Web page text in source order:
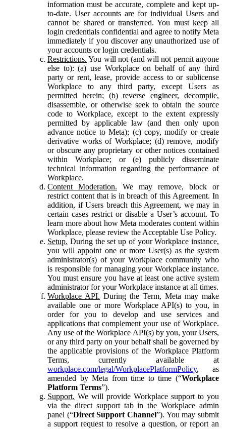
information must be accurate, complete and kept up-
to-date. User accounts are for individual Users and
cannot be shared or transferred. You must keep all
login credentials confidential and agree to notify Meta
immediately if you discover any unauthorized use of
your accounts or login credentials.
Restrictions. You will not (and will not permit anyone
else to): (a) use Workplace on behalf of any third
party or rent, lease, provide access to or sublicense
Workplace to any third party, except Users as
permitted herein; (b) reverse engineer, decompile,
disassemble, or otherwise seek to obtain the source
code to Workplace, except to the extent expressly
permitted by applicable law (and then only upon
advance notice to Meta); (c) copy, modify or create
derivative works of Workplace; (d) remove, modify
or obscure any proprietary or other notices contained
within Workplace; or (e) publicly disseminate
technical information regarding the performance of
Workplace.
Content Moderation. We may remove, block or
restrict content that is in breach of this Agreement. In
addition, if Users breach this Agreement, we may in
certain cases restrict or disable a User’s account. To
learn more about how Meta moderates content within
Workplace, please review the Acceptable Use Policy.
Setup. During the set up of your Workplace instance,
you will appoint one or more User(s) as the system
administrator(s) of your Workplace community who
is responsible for managing your Workplace instance.
You must ensure you have at least one active system
administrator for your Workplace instance at all times.
Workplace API. During the Term, Meta may make
available one or more Workplace API(s) to you, in
order for you to develop and use services and
applications that complement your use of Workplace.
Any use of the Workplace API(s) by you, your Users,
or any third party on your behalf shall be governed by
the applicable provisions of the Workplace Platform
Terms, currently available at
workplace.com/legal/WorkplacePlatformPolicy, as
amended by Meta from time to time (“Workplace
Platform Terms”).
Support. We will provide Workplace support to you
via the direct support tab in the Workplace admin
panel (“Direct Support Channel”). You may submit
a support request to resolve a question, or report an